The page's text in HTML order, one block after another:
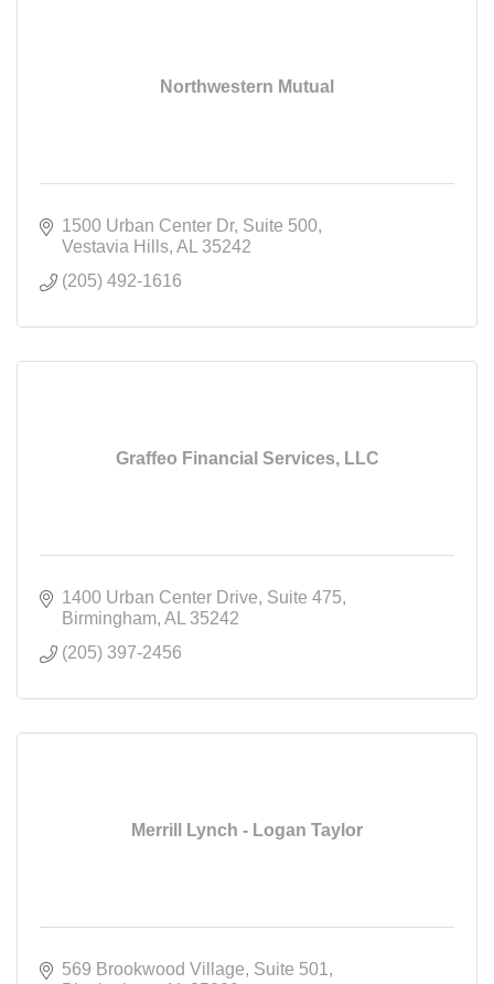
Northwestern Mutual
1500 Urban Center Dr Suite 500
Vestavia Hills AL
35242
(205) 492-1616
Graffeo Financial Services, LLC
1400 Urban Center Drive Suite 475
Birmingham AL
35242
(205) 397-2456
Merrill Lynch - Logan Taylor
569 Brookwood Village Suite 501